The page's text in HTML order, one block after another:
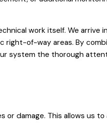
work itself. We arrive
right-of-way areas. By
system the thorough
or damage. This allows us